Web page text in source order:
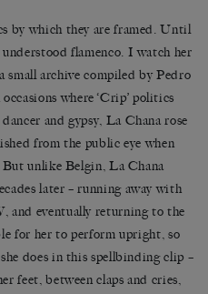
by which they are framed. Until
flamenco. I watch her
small archive compiled by Pedro
where‘Crip’ politics
and gypsy, La Chana rose
from the public eye when
But unlike Belgin, La Chana
later– running away with
and eventually returning to the
for her to perform upright, so
does in this spellbinding clip –
feet, between claps and cries,